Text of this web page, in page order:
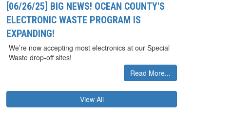
[06/26/25] BIG NEWS! OCEAN COUNTY'S
ELECTRONIC WASTE PROGRAM IS
EXPANDING!
We’re now accepting most electronics at our Special
Waste drop-off sites!
Read More...
View All